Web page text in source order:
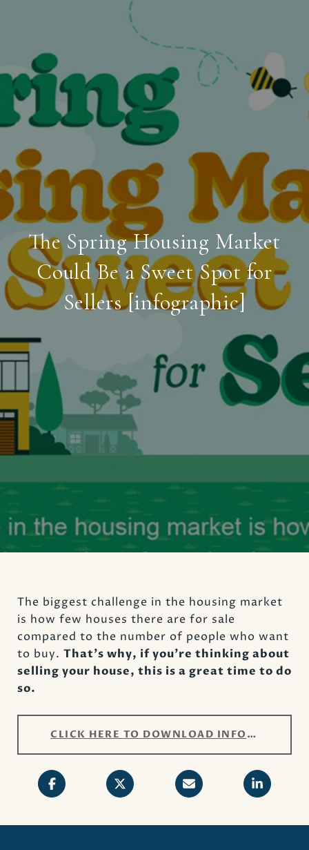
The Spring Housing Market
Could Be a Sweet Spot for
Sellers [infographic]
The biggest challenge in the housing market
is how few houses there are for sale
compared to the number of people who want
to buy. That’s why, if you’re thinking about
selling your house, this is a great time to do
so.
CLICK HERE TO DOWNLOAD INFOGRAPHIC